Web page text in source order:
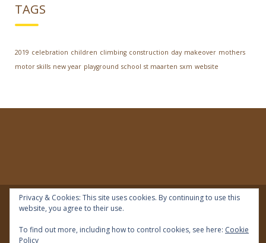
TAGS
2019 celebration children climbing construction day makeover mothers
motor skills new year playground school st maarten sxm website
© 2018 | IDEAL Preschool | All rights reserved
Privacy & Cookies: This site uses cookies. By continuing to use this
website, you agree to their use.
To find out more, including how to control cookies, see here: Cookie
Policy